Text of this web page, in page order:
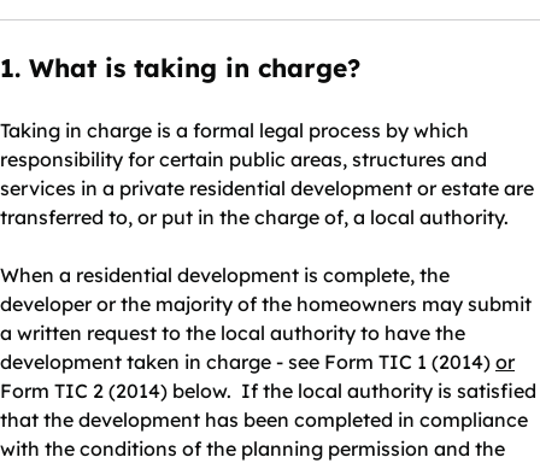
1. What is taking in charge?
Taking in charge is a formal legal process by which
responsibility for certain public areas, structures and
services in a private residential development or estate are
transferred to, or put in the charge of, a local authority.
When a residential development is complete, the
developer or the majority of the homeowners may submit
a written request to the local authority to have the
development taken in charge - see Form TIC 1 (2014) or
Form TIC 2 (2014) below. If the local authority is satisfied
that the development has been completed in compliance
with the conditions of the planning permission and the